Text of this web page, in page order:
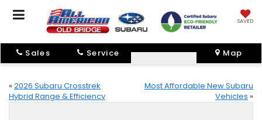
SAVED
Sales Service Map
« 2026 Subaru Crosstrek
Hybrid Range & Efficiency
Most Affordable New Subaru
Vehicles »